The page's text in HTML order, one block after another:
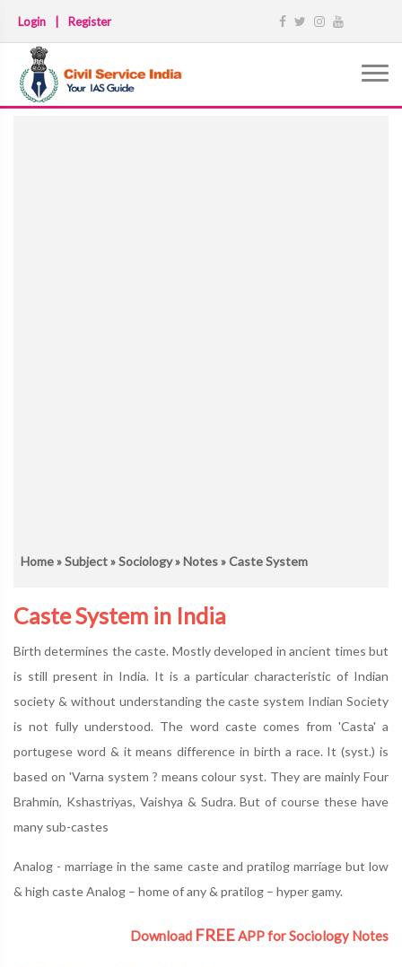
Login Register
Home»Subject»Sociology»Notes» Caste System
Caste System in India
Birth determines the caste. Mostly developed in ancient times but
is still present in India. It is a particular characteristic of Indian
society & without understanding the caste system Indian Society
is not fully understood. The word caste comes from 'Casta' a
portugese word & it means difference in birth a race. It (syst.) is
based on 'Varna system ? means colour syst. They are mainly Four
Brahmin, Kshastriyas, Vaishya & Sudra. But of course these have
many sub-castes
Analog - marriage in the same caste and pratilog marriage but low
& high caste Analog – home of any & pratilog – hyper gamy.
Download FREEAPP for Sociology Notes